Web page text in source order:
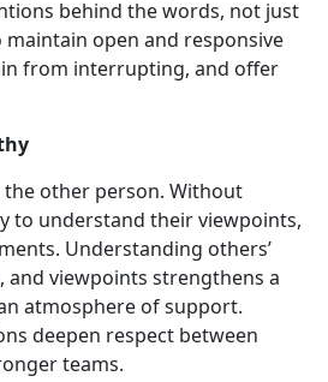
behind the words, not just
open and responsive
from interrupting, and offer
other person. Without
to understand their viewpoints,
Understanding others’
and viewpoints strengthens a
atmosphere of support.
deepen respect between
teams.